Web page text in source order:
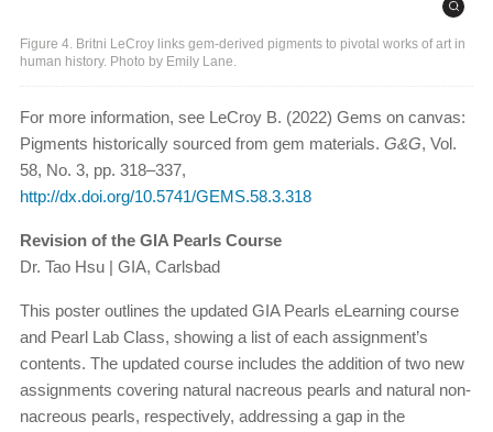
Figure 4. Britni LeCroy links gem-derived pigments to pivotal works of art in
human history. Photo by Emily Lane.
For more information, see LeCroy B. (2022) Gems on canvas:
Pigments historically sourced from gem materials. G&G, Vol.
58, No. 3, pp. 318–337,
http://dx.doi.org/10.5741/GEMS.58.3.318
Revision of the GIA Pearls Course
Dr. Tao Hsu | GIA, Carlsbad
This poster outlines the updated GIA Pearls eLearning course
and Pearl Lab Class, showing a list of each assignment’s
contents. The updated course includes the addition of two new
assignments covering natural nacreous pearls and natural non-
nacreous pearls, respectively, addressing a gap in the